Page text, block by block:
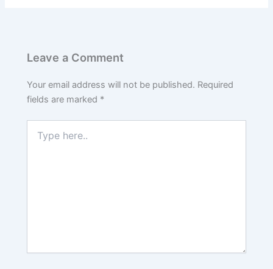
Leave a Comment
Your email address will not be published. Required
fields are marked *
here..